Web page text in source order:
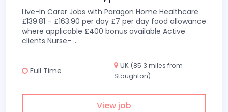
Live-In Carer Jobs with Paragon Home Healthcare
£139.81 – £163.90 per day £7 per day food allowance
where applicable £400 bonus available Active
clients Nurse- ...
Full Time
UK (85.3 miles from
Stoughton)
View job